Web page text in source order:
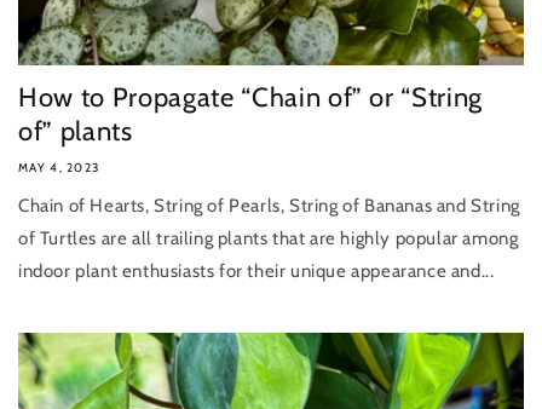
How to Propagate “Chain of” or “String
of” plants
MAY 4, 2023
Chain of Hearts, String of Pearls, String of Bananas and String
of Turtles are all trailing plants that are highly popular among
indoor plant enthusiasts for their unique appearance and...